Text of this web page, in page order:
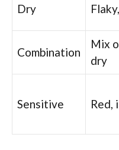
Dry
Combination
Mix
dry
Sensitive Red,